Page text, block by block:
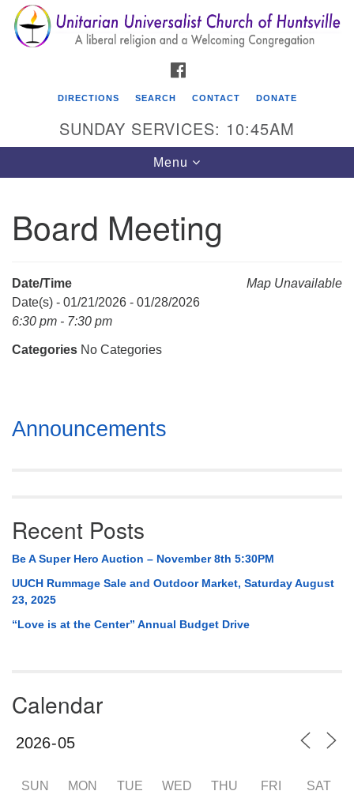
Search
for:
Search
Google
Map
Unitarian Universalist Church of Huntsville
(256) 534-0508
DIRECTIONS SEARCH CONTACT DONATE
SUNDAY SERVICES: 10:45AM
Toggle
navigation
Menu
Board Meeting
Map Unavailable
Date/Time
Date(s) - 01/21/2026 - 01/28/2026
6:30 pm - 7:30 pm
Categories No Categories
Section
Navigation
Announcements
Recent Posts
Be A Super Hero Auction – November 8th 5:30PM
UUCH Rummage Sale and Outdoor Market, Saturday August
23, 2025
“Love is at the Center” Annual Budget Drive
Calendar
SUN MON TUE WED THU FRI SAT